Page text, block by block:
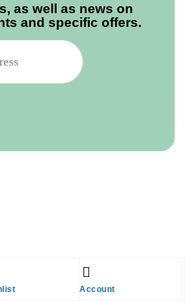
Account
as well as news on
and specific offers.